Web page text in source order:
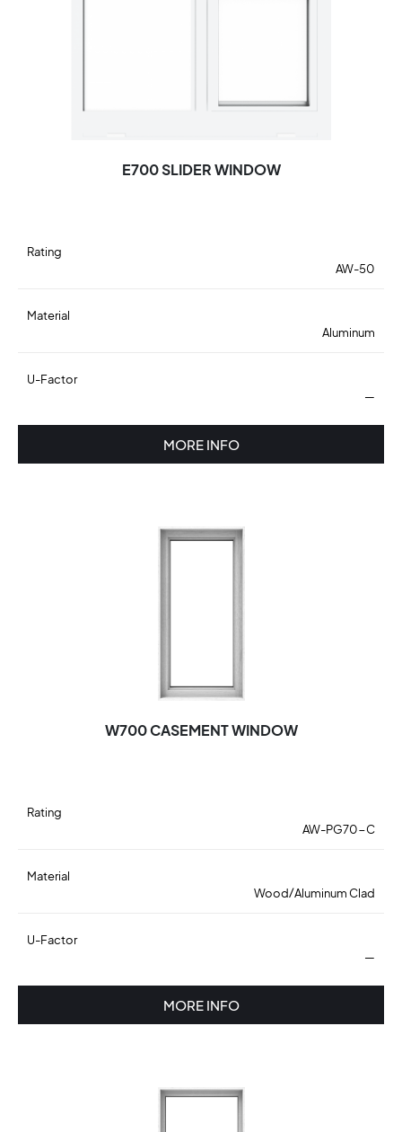
E700 SLIDER WINDOW
Rating
AW-50
Material
Aluminum
U-Factor
—
MORE INFO
W700 CASEMENT WINDOW
Rating
AW-PG70-C
Material
Wood/Aluminum Clad
U-Factor
—
MORE INFO